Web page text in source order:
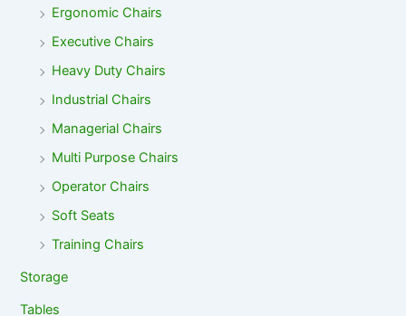
Ergonomic Chairs
Executive Chairs
Heavy Duty Chairs
Industrial Chairs
Managerial Chairs
Multi Purpose Chairs
Operator Chairs
Soft Seats
Training Chairs
Storage
Tables